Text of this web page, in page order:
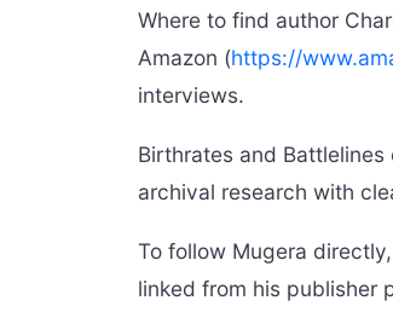
Where to find author
Amazon (https://
interviews.
Birthrates and
archival research with
To follow Mugera
linked from his publisher